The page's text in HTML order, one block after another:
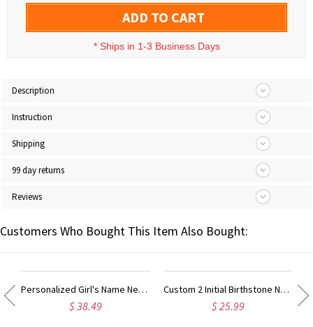
ADD TO CART
* Ships in 1-3 Business Days
Description
Instruction
Shipping
99 day returns
Reviews
Customers Who Bought This Item Also Bought:
Personalized Girl's Name Necklace Rose Gold
$ 38.49
Custom 2 Initial Birthstone Name Necklace Rose Gold
$ 25.99